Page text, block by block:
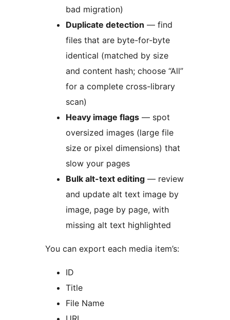
bad migration)
Duplicate detection — find
files that are byte-for-byte
identical (matched by size
and content hash; choose “All”
for a complete cross-library
scan)
Heavy image flags — spot
oversized images (large file
size or pixel dimensions) that
slow your pages
Bulk alt-text editing — review
and update alt text image by
image, page by page, with
missing alt text highlighted
You can export each media item’s:
ID
Title
File Name